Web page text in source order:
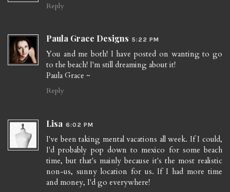
Reply
Paula Grace Designs 5:22 PM
You and me both! I have posted on wanting to go
to the beach! I'm still dreaming about it!
Paula Grace ~
Reply
Lisa 6:02 PM
I've been taking mental vacations all week. If I could,
I'd probably pop down to mexico for some beach
time, but that's mainly because it's the most realistic
non-us, sunny location for us. If I had more time
and money, I'd go everywhere!